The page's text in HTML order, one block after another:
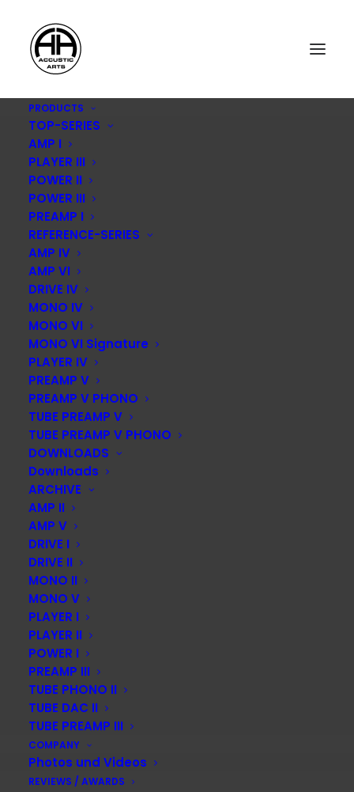
PRODUCTS
TOP-SERIES
AMP I
PLAYER III
POWER II
POWER III
PREAMP I
REFERENCE-SERIES
AMP IV
AMP VI
DRIVE IV
MONO IV
MONO VI
MONO VI Signature
PLAYER IV
PREAMP V
PREAMP V PHONO
TUBE PREAMP V
TUBE PREAMP V PHONO
DOWNLOADS
Downloads
ARCHIVE
AMP II
AMP V
DRIVE I
DRIVE II
MONO II
MONO V
PLAYER I
PLAYER II
POWER I
PREAMP III
TUBE PHONO II
TUBE DAC II
TUBE PREAMP III
COMPANY
Photos und Videos
REVIEWS / AWARDS